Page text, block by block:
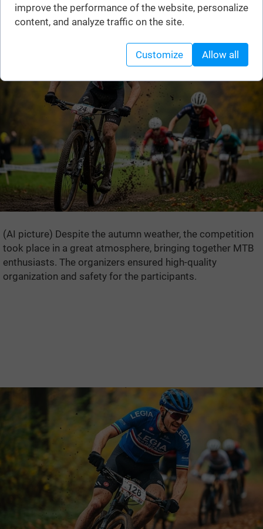
(AI picture) Despite the autumn weather, the competition
took place in a great atmosphere, bringing together MTB
enthusiasts. The organizers ensured high-quality
organization and safety for the participants.
improve the performance of the website, personalize
content, and analyze traffic on the site.
Customize Allow all